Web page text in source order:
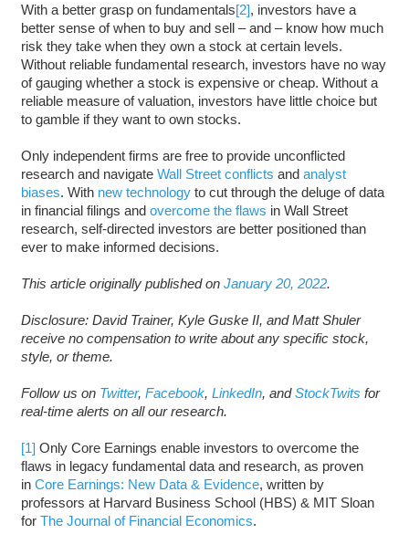
With a better grasp on fundamentals[2], investors have a
better sense of when to buy and sell – and – know how much
risk they take when they own a stock at certain levels.
Without reliable fundamental research, investors have no way
of gauging whether a stock is expensive or cheap. Without a
reliable measure of valuation, investors have little choice but
to gamble if they want to own stocks.
Only independent firms are free to provide unconflicted
research and navigate Wall Street conflicts and analyst
biases. With new technologyto cut through the deluge of data
in financial filings and overcome the flaws in Wall Street
research, self-directed investors are better positioned than
ever to make informed decisions.
This article originally published on January 20, 2022.
Disclosure: David Trainer, Kyle Guske II, and Matt Shuler
receive no compensation to write about any specific stock,
style, or theme.
Follow us on Twitter, Facebook, LinkedIn, andStockTwits for
real-time alerts on all our research.
[1] Only Core Earnings enable investors to overcome the
flaws in legacy fundamental data and research, as proven
in Core Earnings: New Data & Evidence, written by
professors at Harvard Business School (HBS) & MIT Sloan
for The Journal of Financial Economics.